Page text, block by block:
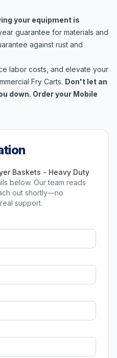
your equipment is
guarantee for materials and
against rust and
labor costs, and elevate your
Fry Carts. Don't let an
down. Order your Mobile
Baskets - Heavy Duty
below. Our team reads
out shortly—no
support.